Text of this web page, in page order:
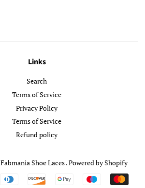
Links
Search
Terms of Service
Privacy Policy
Terms of Service
Refund policy
Fabmania Shoe Laces.Powered by Shopify
Payment